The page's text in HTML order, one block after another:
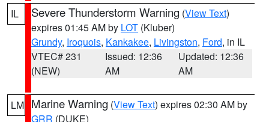
IL Severe Thunderstorm Warning (View Text)
expires 01:45 AM by LOT (Kluber)
Grundy, Iroquois, Kankakee, Livingston, Ford, in IL
VTEC# 231
(NEW)
Issued: 12:36
AM
Updated: 12:36
AM
LM Marine Warning (View Text) expires 02:30 AM by
GRR (DUKE)